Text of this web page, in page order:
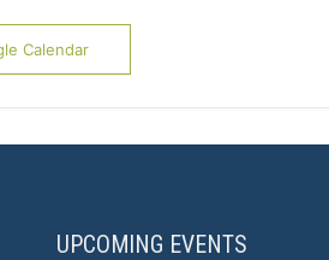
Calendar
UPCOMING EVENTS